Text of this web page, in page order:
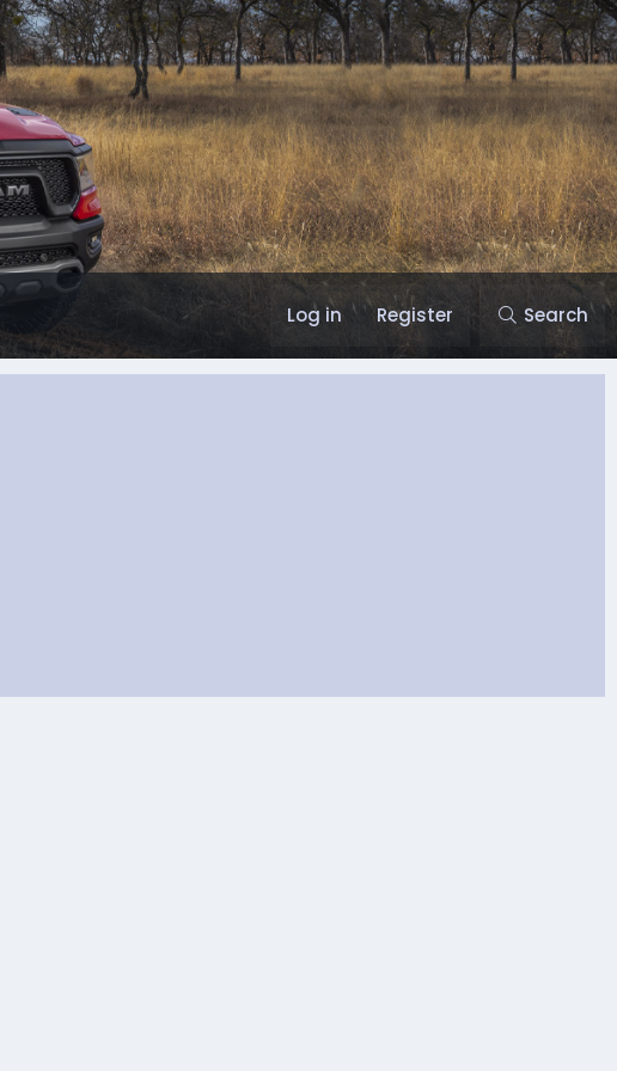
Log in Register Search